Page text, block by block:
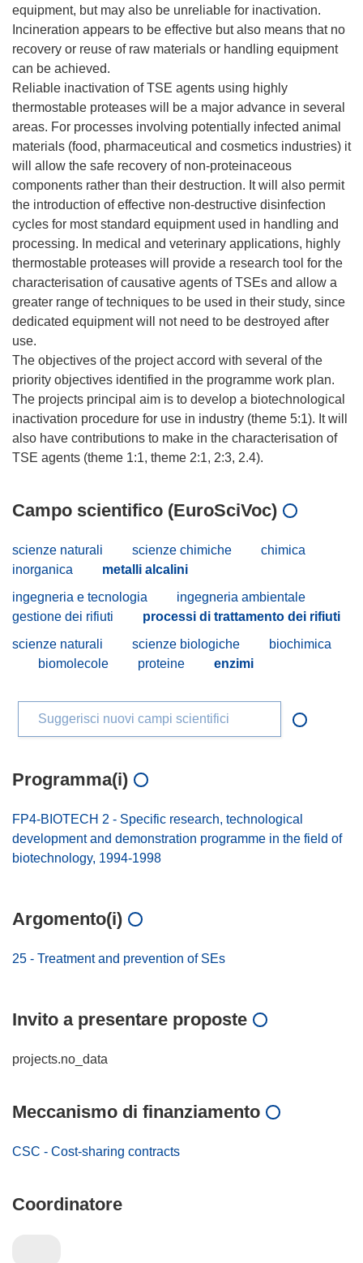
equipment, but may also be unreliable for inactivation.
Incineration appears to be effective but also means that no
recovery or reuse of raw materials or handling equipment
can be achieved.
Reliable inactivation of TSE agents using highly
thermostable proteases will be a major advance in several
areas. For processes involving potentially infected animal
materials (food, pharmaceutical and cosmetics industries) it
will allow the safe recovery of non-proteinaceous
components rather than their destruction. It will also permit
the introduction of effective non-destructive disinfection
cycles for most standard equipment used in handling and
processing. In medical and veterinary applications, highly
thermostable proteases will provide a research tool for the
characterisation of causative agents of TSEs and allow a
greater range of techniques to be used in their study, since
dedicated equipment will not need to be destroyed after
use.
The objectives of the project accord with several of the
priority objectives identified in the programme work plan.
The projects principal aim is to develop a biotechnological
inactivation procedure for use in industry (theme 5:1). It will
also have contributions to make in the characterisation of
Campo scientifico (EuroSciVoc)
scienze naturali scienze chimiche
chimica
inorganica
metalli alcalini
ingegneria e tecnologia
ingegneria ambientale
gestione dei rifiuti
processi di trattamento dei rifiuti
scienze naturali
scienze biologiche
biochimica
biomolecole
proteine enzimi
Suggerisci nuovi campi scientifici
Programma(i)
FP4-BIOTECH 2 - Specific research, technological
development and demonstration programme in the field of
biotechnology, 1994-1998
Argomento(i)
25 - Treatment and prevention of SEs
Invito a presentare proposte
projects.no_data
Meccanismo di finanziamento
CSC - Cost-sharing contracts
Coordinatore